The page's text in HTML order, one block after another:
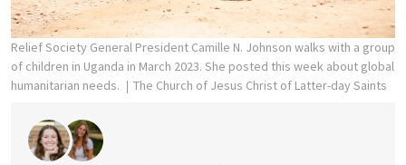
Relief Society General President Camille N. Johnson walks with a group
of children in Uganda in March 2023. She posted this week about global
humanitarian needs.
The Church of Jesus Christ of Latter-day Saints